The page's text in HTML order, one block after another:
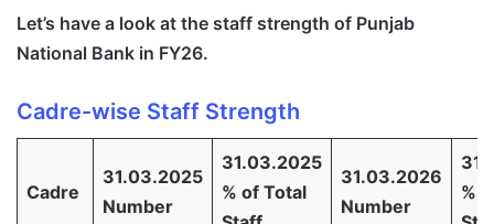
Let’s have a look at the staff strength of Punjab
National Bank in FY26.
Cadre-wise Staff Strength
Cadre
31.03.2025
Number
31.03.2025
% of Total
31.03.2026
Number
%